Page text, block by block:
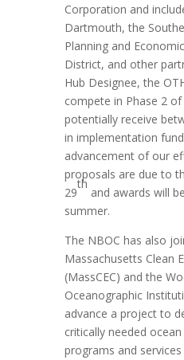
Corporation and
Dartmouth, the
Planning and
District, and other
Hub Designee, the
compete in Phase 2
potentially receive
in implementation
advancement of our
proposals are due to
29
th
and awards will
summer.
The NBOC has also
Massachusetts Clean
(MassCEC) and the
Oceanographic
advance a project to
critically needed
programs and